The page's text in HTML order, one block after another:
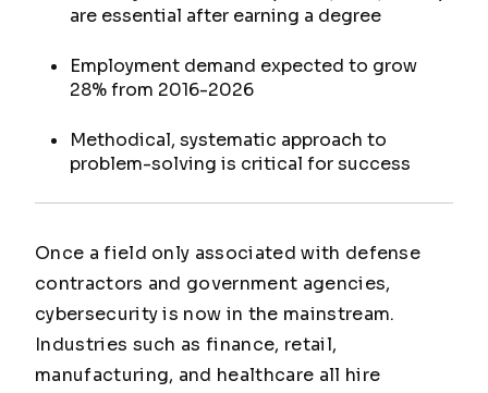
are essential after earning a degree
Employment demand expected to grow
28% from 2016-2026
Methodical, systematic approach to
problem-solving is critical for success
Once a field only associated with defense
contractors and government agencies,
cybersecurity is now in the mainstream.
Industries such as finance, retail,
manufacturing, and healthcare all hire